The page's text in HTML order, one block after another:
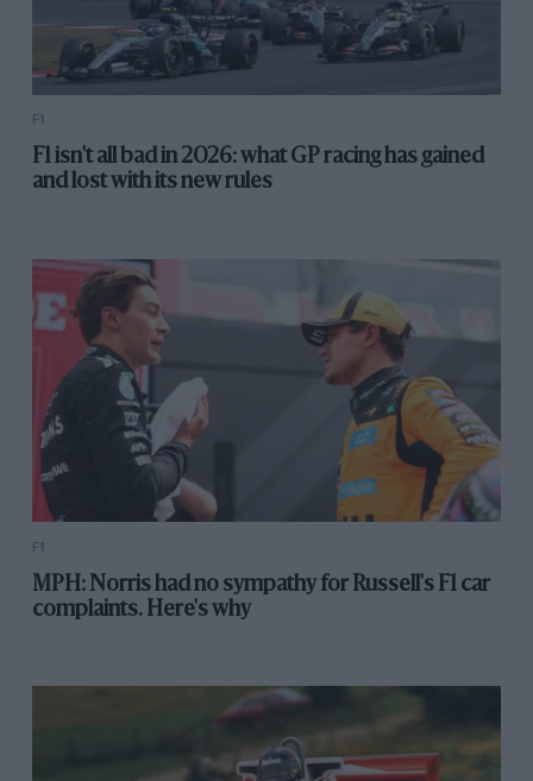
F1
F1 isn't all bad in 2026: what GP racing has gained
and lost with its new rules
F1
MPH: Norris had no sympathy for Russell's F1 car
complaints. Here's why